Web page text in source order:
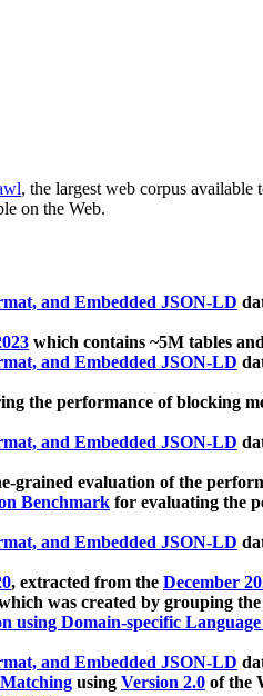
, the largest web corpus
on the Web.
and Embedded JSON-LD
which contains ~5M tables
and Embedded JSON-LD
the performance of blocking
and Embedded JSON-LD
grained evaluation of the
Benchmark for evaluating the
and Embedded JSON-LD
, extracted from the December
was created by grouping
using Domain-specific
and Embedded JSON-LD
using Version 2.0 of the